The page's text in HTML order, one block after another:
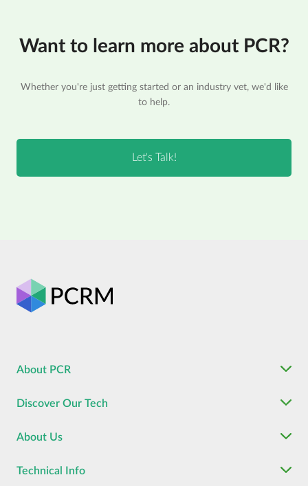
Want to learn more about PCR?
Whether you're just getting started or an industry vet, we'd like
to help.
About PCR
Discover Our Tech
About Us
Technical Info